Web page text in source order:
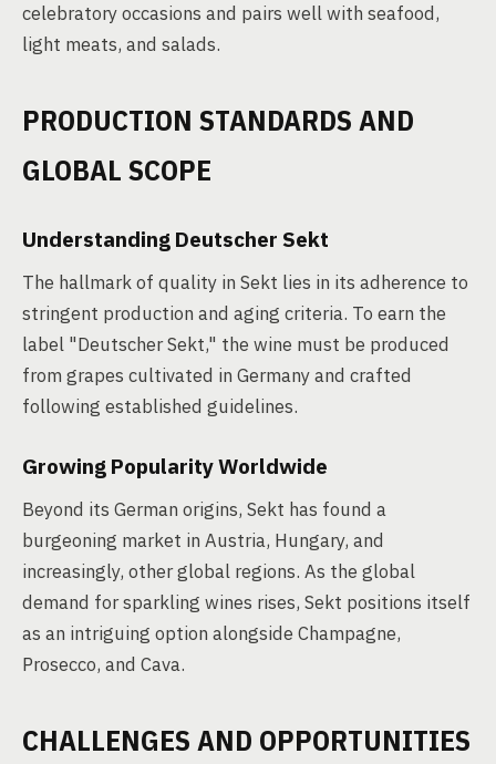
celebratory occasions and pairs well with seafood,
light meats, and salads.
PRODUCTION STANDARDS AND
GLOBAL SCOPE
Understanding Deutscher Sekt
The hallmark of quality in Sekt lies in its adherence to
stringent production and aging criteria. To earn the
label "Deutscher Sekt," the wine must be produced
from grapes cultivated in Germany and crafted
following established guidelines.
Growing Popularity Worldwide
Beyond its German origins, Sekt has found a
burgeoning market in Austria, Hungary, and
increasingly, other global regions. As the global
demand for sparkling wines rises, Sekt positions itself
as an intriguing option alongside Champagne,
Prosecco, and Cava.
CHALLENGES AND OPPORTUNITIES